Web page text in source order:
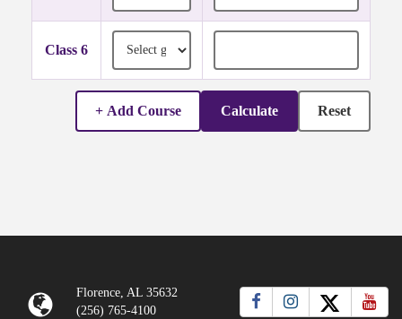
Class 6
+ Add Course Calculate Reset
Florence, AL 35632
(256) 765-4100